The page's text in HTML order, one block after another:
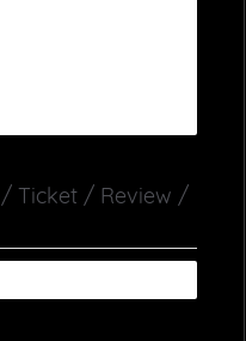
Ticket / Review /